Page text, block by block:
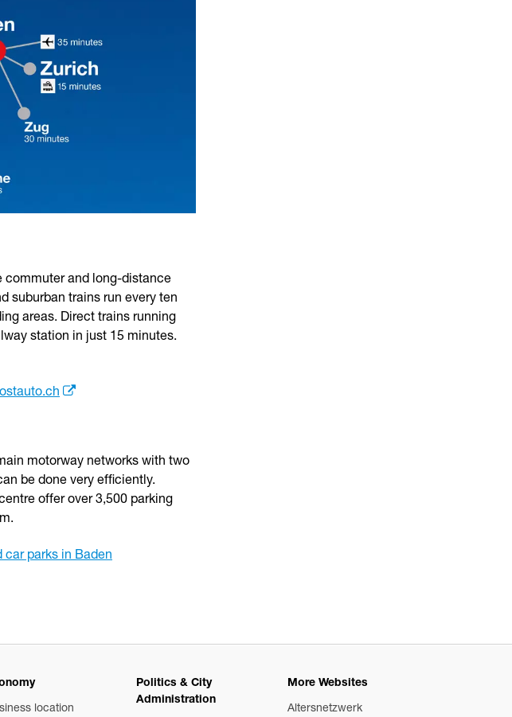
commuter and long-distance
suburban trains run every ten
areas. Direct trains running
station in just 15 minutes.
motorway networks with two
be done very efficiently.
offer over 3,500 parking
car parks in Baden
location
Politics & City
Administration
More Websites
Altersnetzwerk